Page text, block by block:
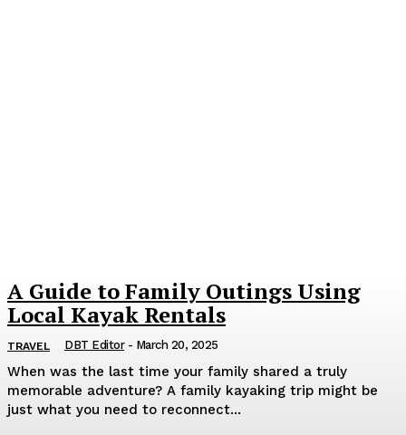
A Guide to Family Outings Using
Local Kayak Rentals
TRAVEL DBT Editor - March 20, 2025
When was the last time your family shared a truly
memorable adventure? A family kayaking trip might be
just what you need to reconnect...